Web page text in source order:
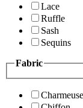
Lace
Ruffle
Sash
Sequins
Fabric
Charmeuse